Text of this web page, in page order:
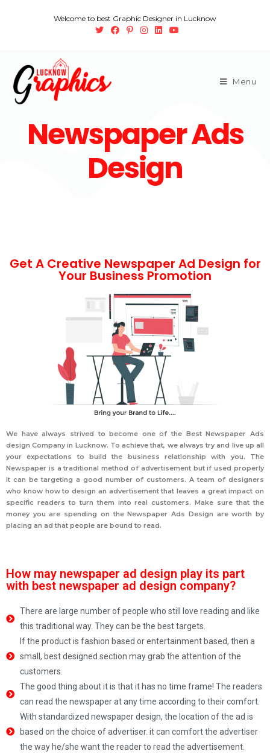
Welcome to best Graphic Designer in Lucknow
Menu
Newspaper Ads
Design
Get A Creative Newspaper Ad Design for
Your Business Promotion
We have always strived to become one of the Best Newspaper Ads
design Company in Lucknow. To achieve that, we always try and live up all
your expectations to build the business relationship with you. The
Newspaper is a traditional method of advertisement but if used properly
it can be targeting a good number of customers. A team of designers
who know how to design an advertisement that leaves a great impact on
specific readers to turn them into real customers. Make sure that the
money you are spending on the Newspaper Ads Design are worth by
placing an ad that people are bound to read.
How may newspaper ad design play its part
with best newspaper ad design company?
There are large number of people who still love reading and like
this traditional way. They can be the best targets.
If the product is fashion based or entertainment based, then a
small, best designed section may grab the attention of the
customers.
The good thing about it is that it has no time frame! The readers
can read the newspaper at any time according to their comfort.
With standardized newspaper design, the location of the ad is
based on the choice of advertiser. it can comfort the advertiser
the way he/she want the reader to read the advertisement.